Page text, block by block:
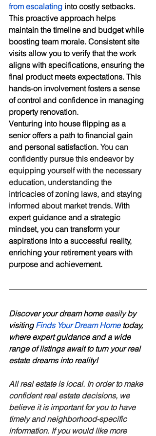
from escalating into costly setbacks.
This proactive approach helps
maintain the timeline and budget while
boosting team morale. Consistent site
visits allow you to verify that the work
aligns with specifications, ensuring the
final product meets expectations. This
hands-on involvement fosters a sense
of control and confidence in managing
property renovation.
Venturing into house flipping as a
senior offers a path to financial gain
and personal satisfaction. You can
confidently pursue this endeavor by
equipping yourself with the necessary
education, understanding the
intricacies of zoning laws, and staying
informed about market trends. With
expert guidance and a strategic
mindset, you can transform your
aspirations into a successful reality,
enriching your retirement years with
purpose and achievement.
Discover your dream home easily by
visiting Finds Your Dream Home today,
where expert guidance and a wide
range of listings await to turn your real
estate dreams into reality!
All real estate is local. In order to make
confident real estate decisions, we
believe it is important for you to have
timely and neighborhood-specific
information. If you would like more